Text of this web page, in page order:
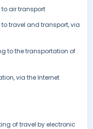
air transport
travel and transport, via
to the transportation of
via the Internet
of travel by electronic